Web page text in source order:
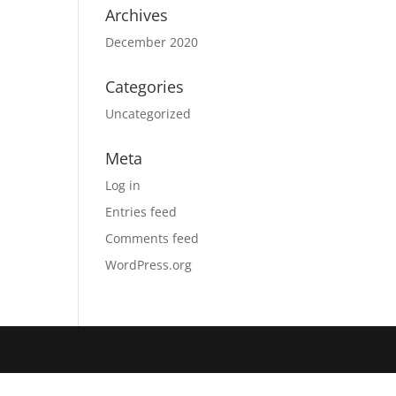
Archives
December 2020
Categories
Uncategorized
Meta
Log in
Entries feed
Comments feed
WordPress.org